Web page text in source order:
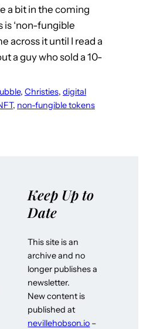
a bit in the coming
is ‘non-fungible
across it until I read a
a guy who sold a 10-
, Christies, digital
, non-fungible tokens
Keep Up to
Date
This site is an
archive and no
longer publishes a
newsletter.
New content is
published at
nevillehobson.io –